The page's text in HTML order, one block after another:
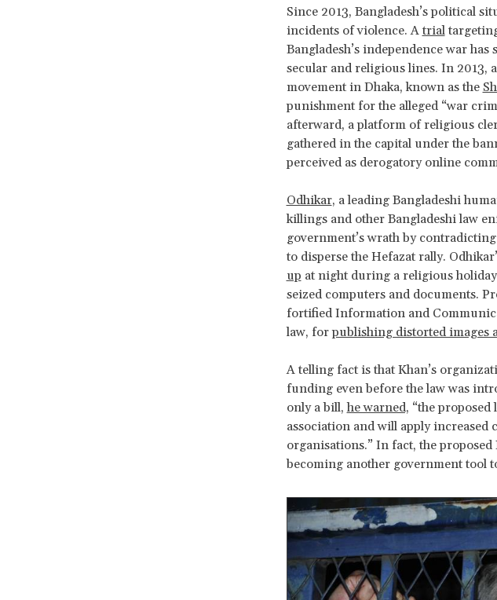
Since 2013, Bangladesh’s political
incidents of violence. A trial
Bangladesh’s independence war
secular and religious lines. In 2013,
movement in Dhaka, known as the
punishment for the alleged “war
afterward, a platform of religious
gathered in the capital under the
perceived as derogatory online
Odhikar, a leading Bangladeshi
killings and other Bangladeshi law
government’s wrath by
to disperse the Hefazat rally.
up at night during a religious
seized computers and documents.
fortified Information and
law, forpublishing distorted images
A telling fact is that Khan’s
funding even before the law was
only a bill,he warned, “the
association and will apply
organisations.” In fact, the
becoming another government tool